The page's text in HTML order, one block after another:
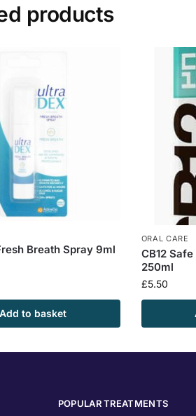
products
Breath Spray 9ml
Add to basket
ORAL CARE
CB12
250ml
£5.50
POPULAR TREATMENTS